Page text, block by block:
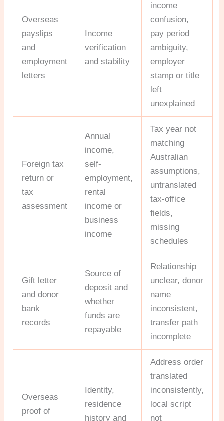
Overseas
payslips
and
employment
letters
Income
verification
and stability
income
confusion,
pay period
ambiguity,
employer
stamp or title
left
unexplained
Foreign tax
return or
tax
assessment
Annual
income,
self-
employment,
rental
income or
business
income
Tax year not
matching
Australian
assumptions,
untranslated
tax-office
fields,
missing
schedules
Gift letter
and donor
bank
records
Source of
deposit and
whether
funds are
repayable
Relationship
unclear, donor
name
inconsistent,
transfer path
incomplete
Overseas
proof of
Identity,
residence
history and
Address order
translated
inconsistently,
local script
not